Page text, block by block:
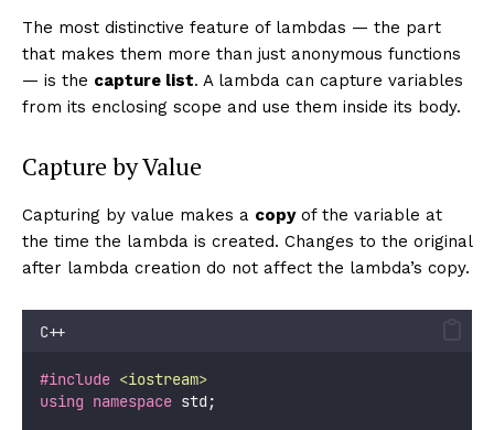
The most distinctive feature of lambdas — the part
that makes them more than just anonymous functions
— is the capture list. A lambda can capture variables
from its enclosing scope and use them inside its body.
Capture by Value
Capturing by value makes a copyof the variable at
the time the lambda is created. Changes to the original
after lambda creation do not affect the lambda’s copy.
C++
#include <iostream>
using namespace std;